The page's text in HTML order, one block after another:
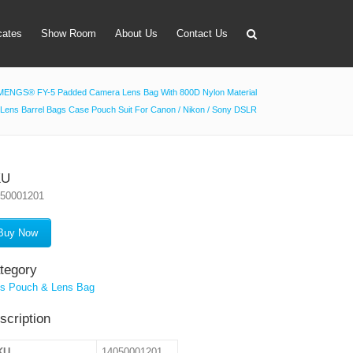
& Timer
Filter Holder
Show Room About Us Contact Us
FY-5 Padded Camera Lens Bag With 800D Nylon Material
Lens Barrel Bags Case Pouch Suit For Canon / Nikon / Sony DSLR
Now
Pouch & Lens Bag